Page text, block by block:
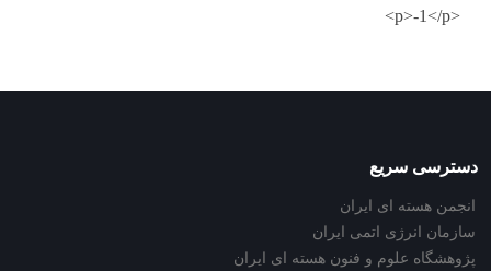
<p>-1</p>
دسترسی سریع
انجمن هسته ای ایران
سازمان انرژی اتمی ایران
پژوهشگاه علوم و فنون هسته ای ایران